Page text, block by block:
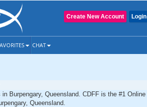
Login
Create New Account
CHAT
Burpengary, Queensland. CDFF is the #1 Online
Queensland.